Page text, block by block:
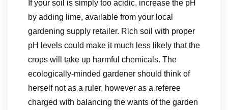
If your soil is simply too acidic, increase the pH
by adding lime, available from your local
gardening supply retailer. Rich soil with proper
pH levels could make it much less likely that the
crops will take up harmful chemicals. The
ecologically-minded gardener should think of
herself not as a ruler, however as a referee
charged with balancing the wants of the garden